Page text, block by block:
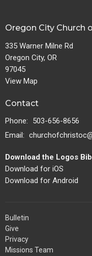
Oregon City Church
335 Warner Milne Rd
Oregon City, OR
97045
View Map
Contact
Phone:
503-656-8656
Email:
Download the Logos
Download for iOS
Download for Android
Bulletin
Give
Privacy
Missions Team